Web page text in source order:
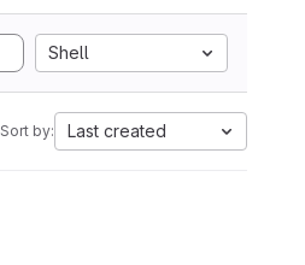
Shell
Sort by: Last created